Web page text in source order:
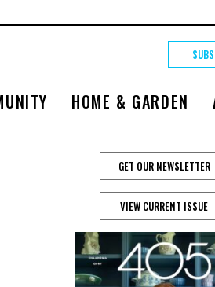
HOME & GARDEN
GET OUR NEWSLETTER
VIEW CURRENT ISSUE